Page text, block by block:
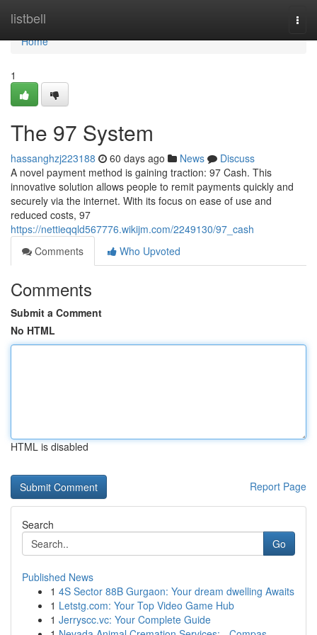
listbell
Home
Home
1
The 97 System
hassanghzj223188 60 days ago News
Discuss
A novel payment method is gaining traction: 97 Cash. This
innovative solution allows people to remit payments quickly and
securely via the internet. With its focus on ease of use and
reduced costs, 97
https://nettieqqld567776.wikijm.com/2249130/97_cash
Comments
Who Upvoted
Comments
Submit a Comment
No HTML
HTML is disabled
Report Page
Search
Go
Published News
1 4S Sector 88B Gurgaon: Your dream dwelling Awaits
1 Letstg.com: Your Top Video Game Hub
1 Jerryscc.vc: Your Complete Guide